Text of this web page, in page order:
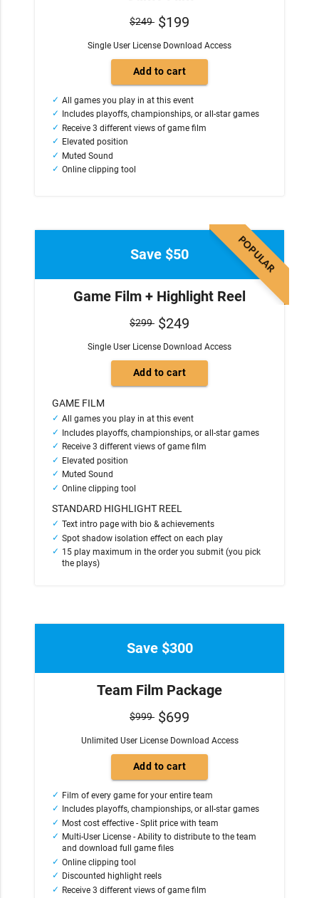
$249 $199
Single User License Download Access
All games you play in at this event
Includes playoffs, championships, or all-star games
Receive 3 different views of game film
Elevated position
Muted Sound
Online clipping tool
POPULAR
Save $50
Game Film + Highlight Reel
$299 $249
Single User License Download Access
GAME FILM
All games you play in at this event
Includes playoffs, championships, or all-star games
Receive 3 different views of game film
Elevated position
Muted Sound
Online clipping tool
STANDARD HIGHLIGHT REEL
Text intro page with bio & achievements
Spot shadow isolation effect on each play
15 play maximum in the order you submit (you pick
the plays)
Save $300
Team Film Package
$999 $699
Unlimited User License Download Access
Film of every game for your entire team
Includes playoffs, championships, or all-star games
Most cost effective - Split price with team
Multi-User License - Ability to distribute to the team
and download full game files
Online clipping tool
Discounted highlight reels
Receive 3 different views of game film